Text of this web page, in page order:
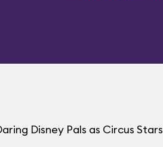
Disney Pals as Circus